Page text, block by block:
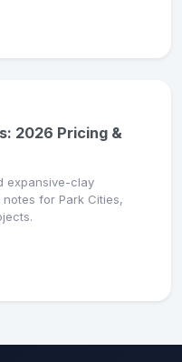
2026 Pricing &
expansive-clay
for Park Cities,